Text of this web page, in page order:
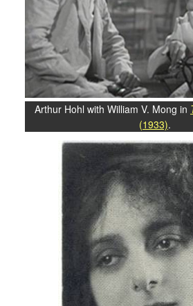
Arthur Hohl with William V. Mong in
(1933).